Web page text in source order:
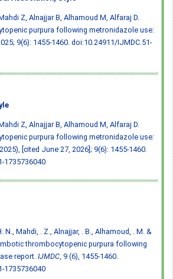
Z, Alnajjar B, Alhamoud M, Alfaraj D.
purpura following metronidazole use:
9(6): 1455-1460. doi:10.24911/IJMDC.51-
Z, Alnajjar B, Alhamoud M, Alfaraj D.
purpura following metronidazole use:
[cited June 27, 2026]; 9(6): 1455-1460.
1735736040
N., Mahdi, . Z., Alnajjar, . B., Alhamoud, . M. &
thrombocytopenic purpura following
report. IJMDC , 9 (6), 1455-1460.
1735736040